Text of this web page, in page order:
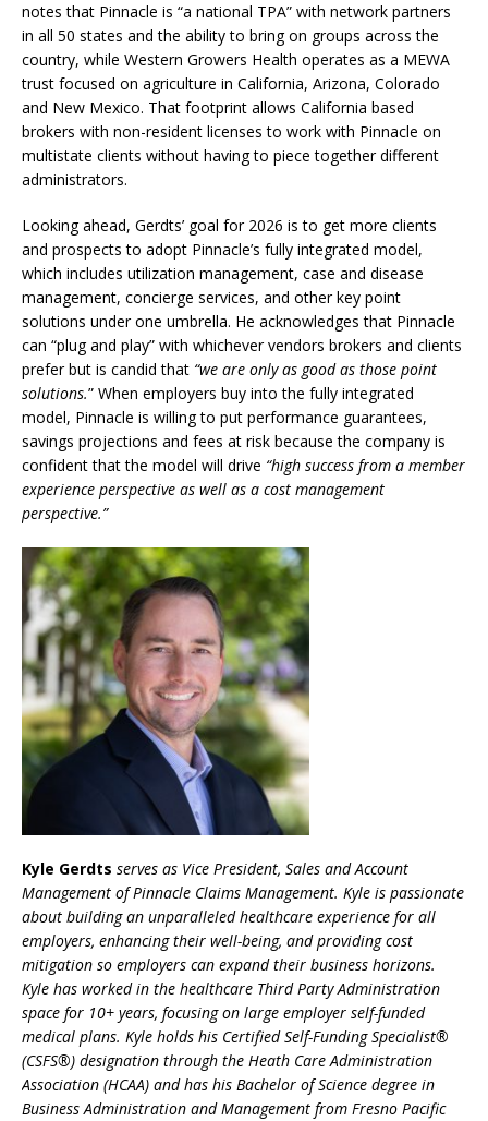
notes that Pinnacle is “a national TPA” with network partners
in all 50 states and the ability to bring on groups across the
country, while Western Growers Health operates as a MEWA
trust focused on agriculture in California, Arizona, Colorado
and New Mexico. That footprint allows California based
brokers with non-resident licenses to work with Pinnacle on
multistate clients without having to piece together different
administrators.
Looking ahead, Gerdts’ goal for 2026 is to get more clients
and prospects to adopt Pinnacle’s fully integrated model,
which includes utilization management, case and disease
management, concierge services, and other key point
solutions under one umbrella. He acknowledges that Pinnacle
can “plug and play” with whichever vendors brokers and clients
prefer but is candid that “we are only as good as those point
solutions.” When employers buy into the fully integrated
model, Pinnacle is willing to put performance guarantees,
savings projections and fees at risk because the company is
confident that the model will drive “high success from a member
experience perspective as well as a cost management
perspective.”
Kyle Gerdts serves as Vice President, Sales and Account
Management of Pinnacle Claims Management. Kyle is passionate
about building an unparalleled healthcare experience for all
employers, enhancing their well-being, and providing cost
mitigation so employers can expand their business horizons.
Kyle has worked in the healthcare Third Party Administration
space for 10+ years, focusing on large employer self-funded
medical plans. Kyle holds his Certified Self-Funding Specialist®
(CSFS®) designation through the Heath Care Administration
Association (HCAA) and has his Bachelor of Science degree in
Business Administration and Management from Fresno Pacific